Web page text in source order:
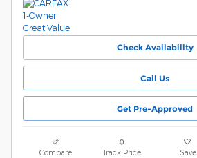
Check Availability
Call Us
Get Pre-Approved
Compare Track Price Save